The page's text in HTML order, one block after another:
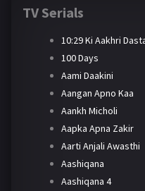
TV Serials
10:29 Ki Aakhri
100 Days
Aami Daakini
Aangan Apno Kaa
Aankh Micholi
Aapka Apna Zakir
Aarti Anjali Awasthi
Aashiqana
Aashiqana 4